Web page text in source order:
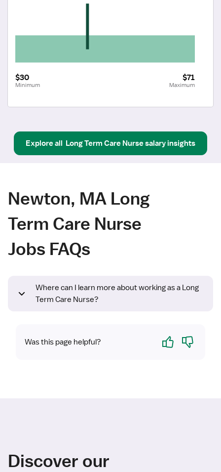
$30
Minimum
$71
Maximum
Explore all Long Term Care Nursesalary insights
Newton, MA Long
Term Care Nurse
Jobs FAQs
Where can I learn more about working as a Long
Term Care Nurse?
Was this page helpful? Yes No
Discover our